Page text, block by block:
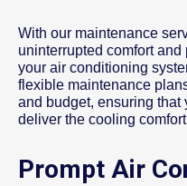
With our maintenance
uninterrupted comfort
your air conditioning
flexible maintenance
and budget, ensuring that
deliver the cooling
Prompt Air